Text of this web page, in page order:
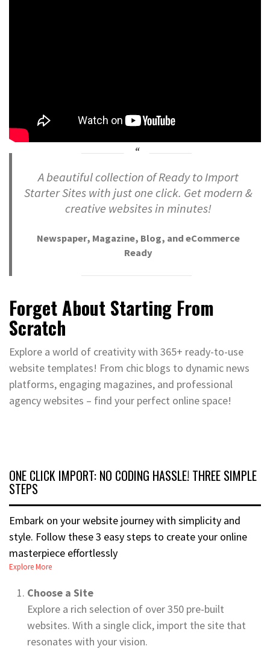
A beautiful collection of Ready to Import
Starter Sites with just one click. Get modern &
creative websites in minutes!
Newspaper, Magazine, Blog, and eCommerce
Ready
Forget About Starting From
Scratch
Explore a world of creativity with 365+ ready-to-use
website templates! From chic blogs to dynamic news
platforms, engaging magazines, and professional
agency websites – find your perfect online space!
ONE CLICK IMPORT: NO CODING HASSLE! THREE SIMPLE
STEPS
Embark on your website journey with simplicity and
style. Follow these 3 easy steps to create your online
masterpiece effortlessly
Explore More
Choose a Site
Explore a rich selection of over 350 pre-built
websites. With a single click, import the site that
resonates with your vision.